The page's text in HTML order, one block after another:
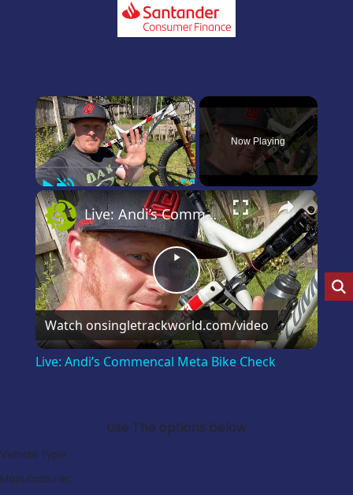
×
PlayUnmute Fullscreen
Now Playing
×
Play
Video
Live: Andi’s Commencal Meta Bike Check
Watch onsingletrackworld.com/video
Live: Andi’s Commencal Meta Bike Check
Use The options below
Vehicle Type:
Manufacturer: